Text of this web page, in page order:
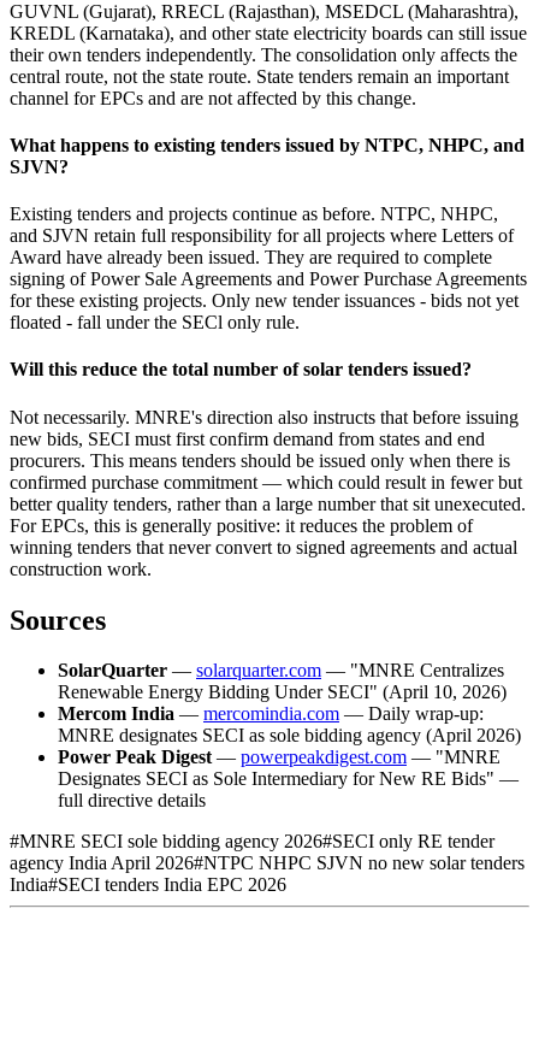
GUVNL (Gujarat), RRECL (Rajasthan), MSEDCL (Maharashtra),
KREDL (Karnataka), and other state electricity boards can still issue
their own tenders independently. The consolidation only affects the
central route, not the state route. State tenders remain an important
channel for EPCs and are not affected by this change.
What happens to existing tenders issued by NTPC, NHPC, and
SJVN?
Existing tenders and projects continue as before. NTPC, NHPC,
and SJVN retain full responsibility for all projects where Letters of
Award have already been issued. They are required to complete
signing of Power Sale Agreements and Power Purchase Agreements
for these existing projects. Only new tender issuances - bids not yet
floated - fall under the SECl only rule.
Will this reduce the total number of solar tenders issued?
Not necessarily. MNRE's direction also instructs that before issuing
new bids, SECI must first confirm demand from states and end
procurers. This means tenders should be issued only when there is
confirmed purchase commitment — which could result in fewer but
better quality tenders, rather than a large number that sit unexecuted.
For EPCs, this is generally positive: it reduces the problem of
winning tenders that never convert to signed agreements and actual
construction work.
Sources
SolarQuarter — solarquarter.com — "MNRE Centralizes
Renewable Energy Bidding Under SECI" (April 10, 2026)
Mercom India — mercomindia.com — Daily wrap-up:
MNRE designates SECI as sole bidding agency (April 2026)
Power Peak Digest— powerpeakdigest.com — "MNRE
Designates SECI as Sole Intermediary for New RE Bids" —
full directive details
#MNRE SECI sole bidding agency 2026#SECI only RE tender
agency India April 2026#NTPC NHPC SJVN no new solar tenders
India#SECI tenders India EPC 2026